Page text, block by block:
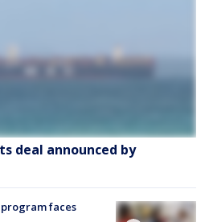
deal announced by
faces